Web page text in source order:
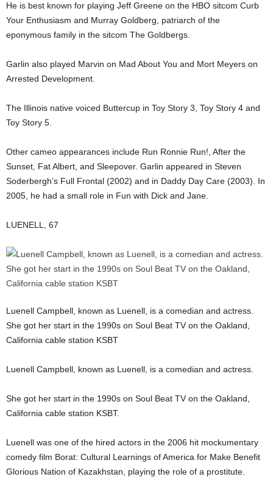
He is best known for playing Jeff Greene on the HBO sitcom Curb
Your Enthusiasm and Murray Goldberg, patriarch of the
eponymous family in the sitcom The Goldbergs.
Garlin also played Marvin on Mad About You and Mort Meyers on
Arrested Development.
The Illinois native voiced Buttercup in Toy Story 3, Toy Story 4 and
Toy Story 5.
Other cameo appearances include Run Ronnie Run!, After the
Sunset, Fat Albert, and Sleepover. Garlin appeared in Steven
Soderbergh’s Full Frontal (2002) and in Daddy Day Care (2003). In
2005, he had a small role in Fun with Dick and Jane.
LUENELL, 67
Luenell Campbell, known as Luenell, is a comedian and actress.
She got her start in the 1990s on Soul Beat TV on the Oakland,
California cable station KSBT
Luenell Campbell, known as Luenell, is a comedian and actress.
She got her start in the 1990s on Soul Beat TV on the Oakland,
California cable station KSBT.
Luenell was one of the hired actors in the 2006 hit mockumentary
comedy film Borat: Cultural Learnings of America for Make Benefit
Glorious Nation of Kazakhstan, playing the role of a prostitute.